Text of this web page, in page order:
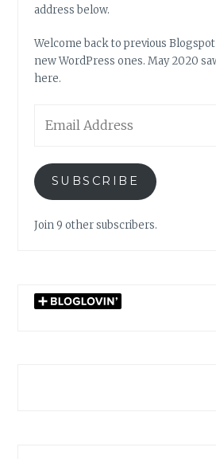
address below.
Welcome back to previous
new WordPress ones. May 2020
here.
Address
SUBSCRIBE
Join 9 other subscribers.